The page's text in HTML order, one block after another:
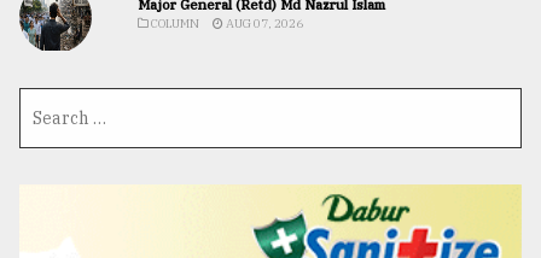
Major General (Retd) Md Nazrul Islam
COLUMN AUG 07, 2026